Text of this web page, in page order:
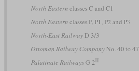
North Eastern classes C and C1
North Eastern classes P, P1, P2 and P3
North-East RailwayD 3/3
Ottoman Railway CompanyNo. 40 to 47
Palatinate RailwaysG 2II